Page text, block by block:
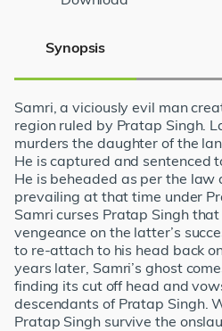
Synopsis
Samri, a viciously evil man
region ruled by Pratap Singh.
murders the daughter of the
He is captured and sentenced
He is beheaded as per the law
prevailing at that time under
Samri curses Pratap Singh
vengeance on the latter’s
to re-attach to his head back
years later, Samri’s ghost
finding its cut off head and
descendants of Pratap Singh.
Pratap Singh survive the